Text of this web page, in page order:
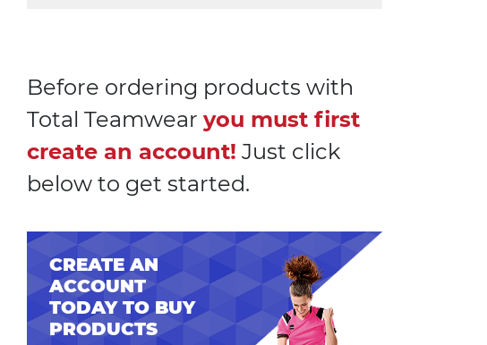
Before ordering products with
Total Teamwear you must first
create an account! Just click
below to get started.
CREATE AN
ACCOUNT
TODAY TO BUY
PRODUCTS